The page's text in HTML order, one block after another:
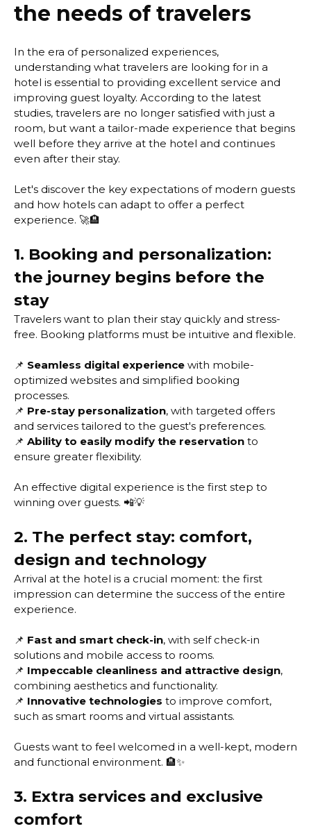
the needs of travelers
In the era of personalized experiences,
understanding what travelers are looking for in a
hotel is essential to providing excellent service and
improving guest loyalty. According to the latest
studies, travelers are no longer satisfied with just a
room, but want a tailor-made experience that begins
well before they arrive at the hotel and continues
even after their stay.
Let's discover the key expectations of modern guests
and how hotels can adapt to offer a perfect
experience. 🚀🏨
1. Booking and personalization:
the journey begins before the
stay
Travelers want to plan their stay quickly and stress-
free. Booking platforms must be intuitive and flexible.
📌 Seamless digital experience with mobile-
optimized websites and simplified booking
processes.
📌 Pre-stay personalization, with targeted offers
and services tailored to the guest's preferences.
📌 Ability to easily modify the reservation to
ensure greater flexibility.
An effective digital experience is the first step to
winning over guests. 📲💡
2. The perfect stay: comfort,
design and technology
Arrival at the hotel is a crucial moment: the first
impression can determine the success of the entire
experience.
📌 Fast and smart check-in, with self check-in
solutions and mobile access to rooms.
📌 Impeccable cleanliness and attractive design,
combining aesthetics and functionality.
📌 Innovative technologies to improve comfort,
such as smart rooms and virtual assistants.
Guests want to feel welcomed in a well-kept, modern
and functional environment. 🏨✨
3. Extra services and exclusive
comfort